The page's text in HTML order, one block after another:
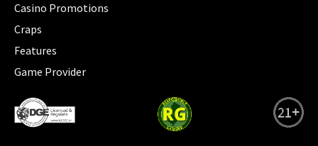
Casino Promotions
Craps
Features
Game Provider